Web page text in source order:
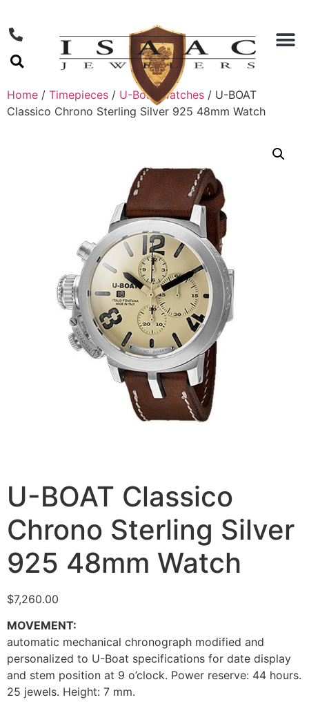
Home / Timepieces / U-Boat Watches / U-BOAT
Classico Chrono Sterling Silver 925 48mm Watch
U-BOAT Classico
Chrono Sterling Silver
925 48mm Watch
$7,260.00
MOVEMENT:
automatic mechanical chronograph modified and
personalized to U-Boat specifications for date display
and stem position at 9 o’clock. Power reserve: 44 hours.
25 jewels. Height: 7 mm.